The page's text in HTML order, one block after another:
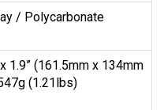
/ Polycarbonate
1.9” (161.5mm x 134mm
(1.21lbs)